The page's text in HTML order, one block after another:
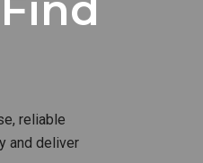
reliable
and deliver